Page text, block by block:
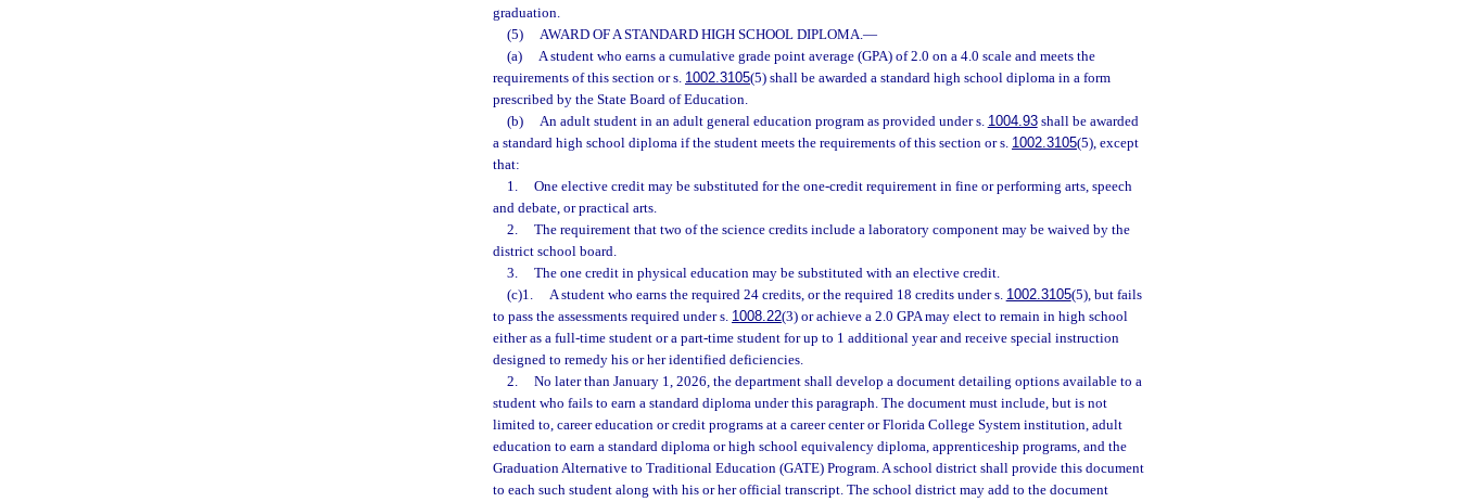
graduation.
(5)
AWARD OF A STANDARD HIGH SCHOOL DIPLOMA.—
(a)
A student who earns a cumulative grade point average (GPA) of 2.0 on a 4.0 scale and meets the
requirements of this section or s. 1002.3105(5) shall be awarded a standard high school diploma in a form
prescribed by the State Board of Education.
(b)
An adult student in an adult general education program as provided under s. 1004.93shall be awarded
a standard high school diploma if the student meets the requirements of this section or s. 1002.3105(5), except
that:
1.
One elective credit may be substituted for the one-credit requirement in fine or performing arts, speech
and debate, or practical arts.
2.
The requirement that two of the science credits include a laboratory component may be waived by the
district school board.
3.
The one credit in physical education may be substituted with an elective credit.
(c)1.
A student who earns the required 24 credits, or the required 18 credits under s. 1002.3105(5), but fails
to pass the assessments required under s. 1008.22(3) or achieve a 2.0 GPA may elect to remain in high school
either as a full-time student or a part-time student for up to 1 additional year and receive special instruction
designed to remedy his or her identified deficiencies.
2.
No later than January 1, 2026, the department shall develop a document detailing options available to a
student who fails to earn a standard diploma under this paragraph. The document must include, but is not
limited to, career education or credit programs at a career center or Florida College System institution, adult
education to earn a standard diploma or high school equivalency diploma, apprenticeship programs, and the
Graduation Alternative to Traditional Education (GATE) Program. A school district shall provide this document
to each such student along with his or her official transcript. The school district may add to the document